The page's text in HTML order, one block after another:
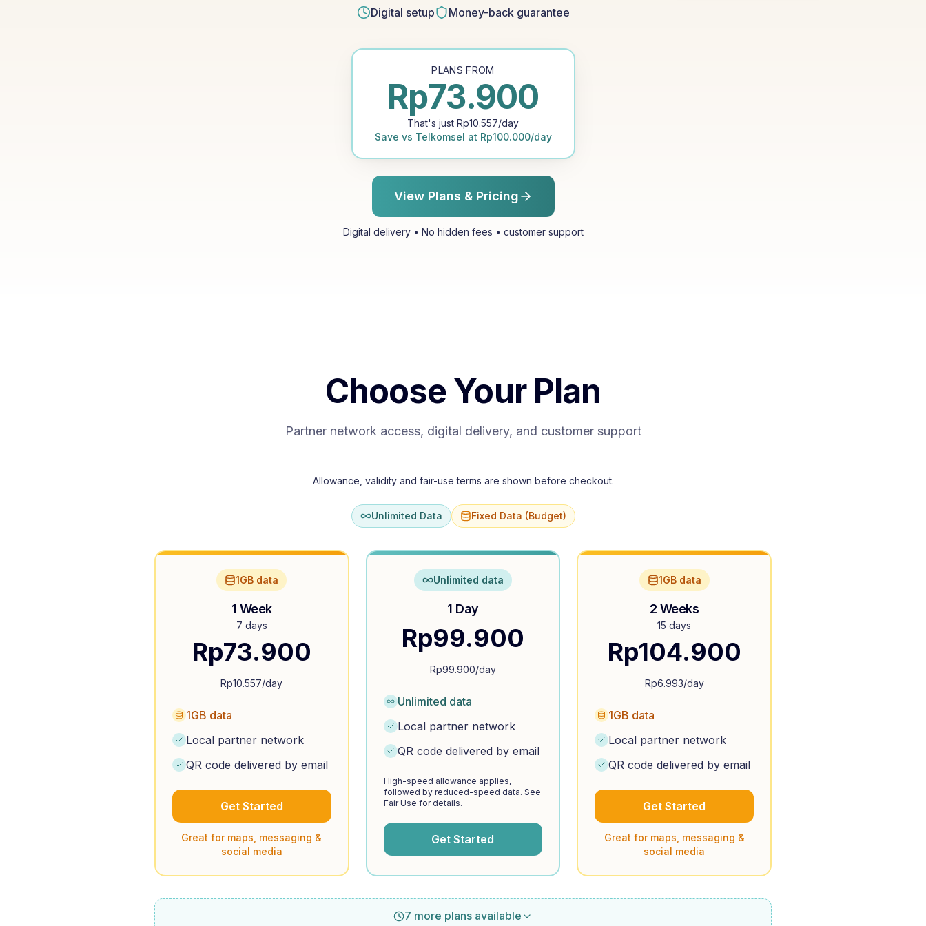
Digital setup Money-back guarantee
PLANS FROM
Rp73.900
That's just Rp10.557/day
Save vs Telkomsel at Rp100.000/day
View Plans & Pricing
Digital delivery • No hidden fees • customer support
Choose Your Plan
Partner network access, digital delivery, and customer support
Allowance, validity and fair-use terms are shown before checkout.
Unlimited Data Fixed Data (Budget)
1GB data
1 Week
7 days
Rp73.900
Rp10.557/day
1GB data
Local partner network
QR code delivered by email
Get Started
Great for maps, messaging &
social media
Unlimited data
1 Day
Rp99.900
Rp99.900/day
Unlimited data
Local partner network
QR code delivered by email
High-speed allowance applies,
followed by reduced-speed data. See
Fair Use for details.
Get Started
1GB data
2 Weeks
15 days
Rp104.900
Rp6.993/day
1GB data
Local partner network
QR code delivered by email
Get Started
Great for maps, messaging &
social media
7 more plans available